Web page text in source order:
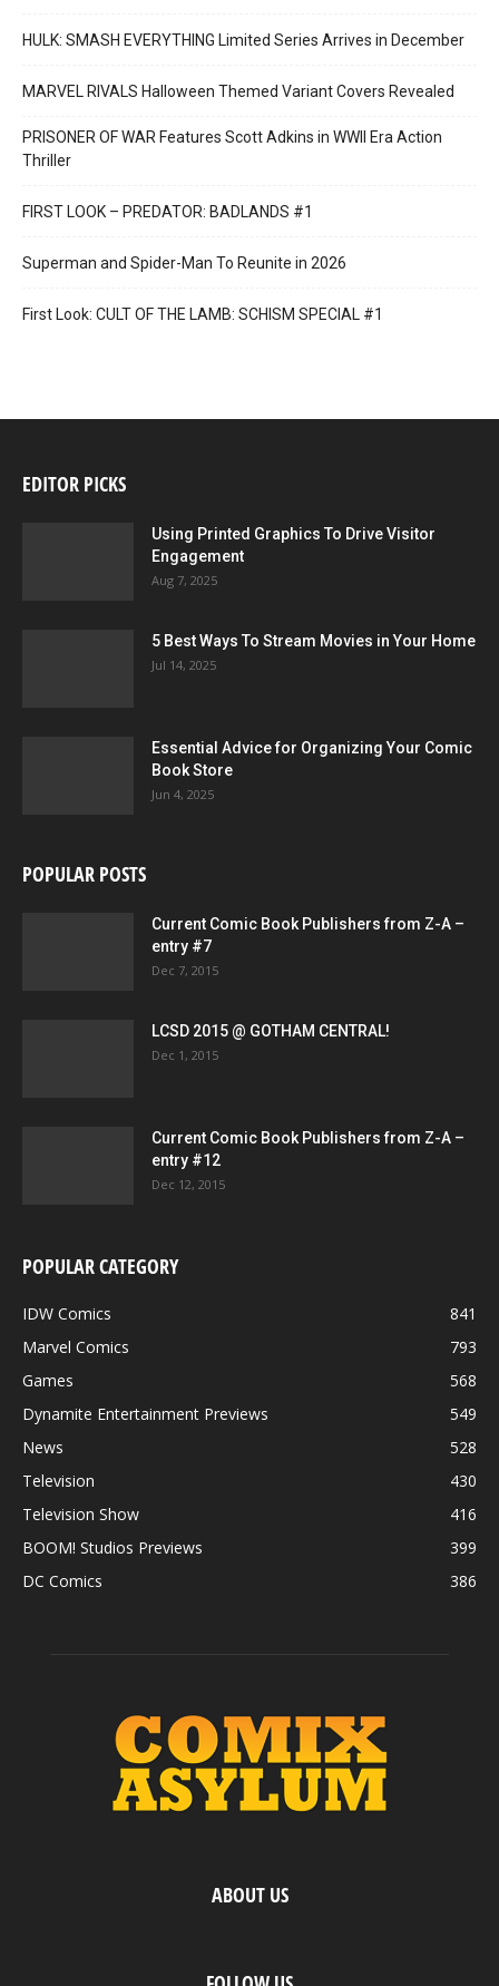
HULK: SMASH EVERYTHING Limited Series Arrives in December
MARVEL RIVALS Halloween Themed Variant Covers Revealed
PRISONER OF WAR Features Scott Adkins in WWII Era Action
Thriller
FIRST LOOK – PREDATOR: BADLANDS #1
Superman and Spider-Man To Reunite in 2026
First Look: CULT OF THE LAMB: SCHISM SPECIAL #1
EDITOR PICKS
Using Printed Graphics To Drive Visitor
Engagement
Aug 7, 2025
5 Best Ways To Stream Movies in Your Home
Jul 14, 2025
Essential Advice for Organizing Your Comic
Book Store
Jun 4, 2025
POPULAR POSTS
Current Comic Book Publishers from Z-A –
entry #7
Dec 7, 2015
LCSD 2015 @ GOTHAM CENTRAL!
Dec 1, 2015
Current Comic Book Publishers from Z-A –
entry #12
Dec 12, 2015
POPULAR CATEGORY
IDW Comics
841
Marvel Comics
793
Games
568
Dynamite Entertainment Previews
549
News
528
Television
430
Television Show
416
BOOM! Studios Previews
399
DC Comics
386
ABOUT US